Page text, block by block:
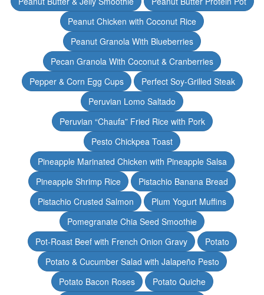
Peanut Chicken with Coconut Rice
Peanut Granola With Blueberries
Pecan Granola With Coconut & Cranberries
Pepper & Corn Egg Cups
Perfect Soy-Grilled Steak
Peruvian Lomo Saltado
Peruvian “Chaufa” Fried Rice with Pork
Pesto Chickpea Toast
Pineapple Marinated Chicken with Pineapple Salsa
Pineapple Shrimp Rice
Pistachio Banana Bread
Pistachio Crusted Salmon
Plum Yogurt Muffins
Pomegranate Chia Seed Smoothie
Pot-Roast Beef with French Onion Gravy
Potato
Potato & Cucumber Salad with Jalapeño Pesto
Potato Bacon Roses
Potato Quiche